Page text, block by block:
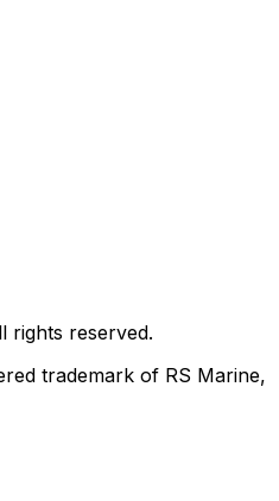
rights reserved.
trademark of RS Marine,